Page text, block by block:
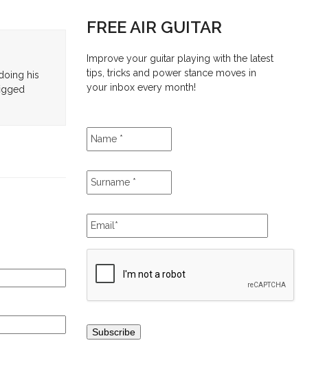
his
FREE AIR GUITAR
Improve your guitar playing with the latest
tips, tricks and power stance moves in
your inbox every month!
Name *
Surname *
Email *